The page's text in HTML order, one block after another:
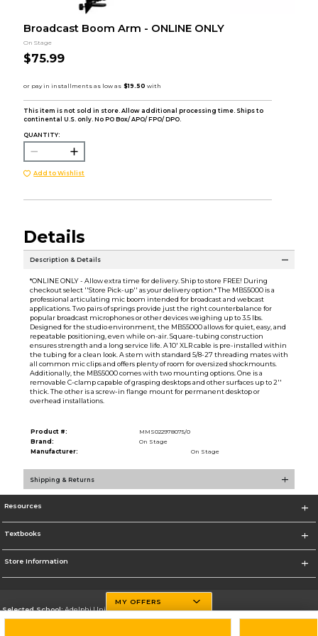
Broadcast Boom Arm - ONLINE ONLY
On Stage
$75.99
This item is not sold in store. Allow additional processing time. Ships to
continental U.S. only. No PO Box/ APO/ FPO/ DPO.
QUANTITY:
Add to Wishlist
Details
Description & Details
*ONLINE ONLY - Allow extra time for delivery. Ship to store FREE! During
checkout select ''Store Pick-up'' as your delivery option.* The MBS5000 is a
professional articulating mic boom intended for broadcast and webcast
applications. Two pairs of springs provide just the right counterbalance for
popular broadcast microphones or other devices weighing up to 3.5 lbs.
Designed for the studio environment, the MBS5000 allows for quiet, easy, and
repeatable positioning, even while on-air. Square-tubing construction
ensures strength and a long service life. A 10' XLR cable is pre-installed within
the tubing for a clean look. A stem with standard 5/8-27 threading mates with
all common mic clips and offers plenty of room for oversized shockmounts.
Additionally, the MBS5000 comes with two mounting options. One is a
removable C-clamp capable of grasping desktops and other surfaces up to 2''
thick. The other is a screw-in flange mount for permanent desktop or
overhead installations.
Product #:
MMS022978075/0
Brand:
On Stage
Manufacturer:
On Stage
Shipping & Returns
Resources
Textbooks
Store Information
Selected School:Adelphi University
Change School
MY OFFERS